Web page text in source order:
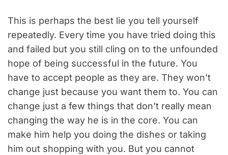
This is perhaps the best lie you tell yourself
repeatedly. Every time you have tried doing this
and failed but you still cling on to the unfounded
hope of being successful in the future. You
have to accept people as they are. They won’t
change just because you want them to. You can
change just a few things that don’t really mean
changing the way he is in the core. You can
make him help you doing the dishes or taking
him out shopping with you. But you cannot